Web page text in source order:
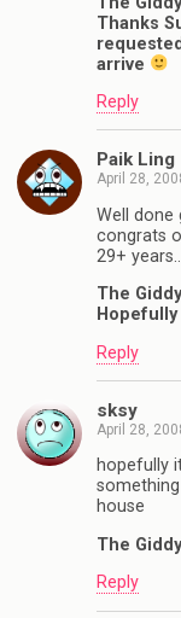
Thanks
arrive
Reply
Paik Ling
April 28,
Well done
congrats
29+
The
Reply
sksy
April 28,
hopefully
house
The
Reply